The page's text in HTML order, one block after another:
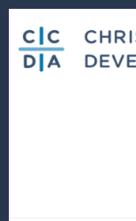
content
footer